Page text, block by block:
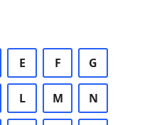
E F G
L M N